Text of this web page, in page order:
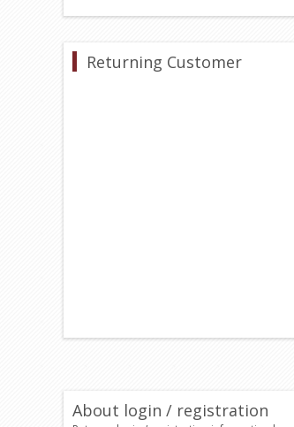
Returning Customer
About login / registration